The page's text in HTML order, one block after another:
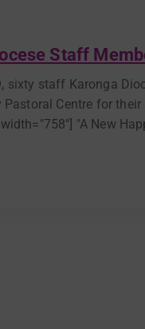
Staff
sixty staff Karonga
Centre for
"A New